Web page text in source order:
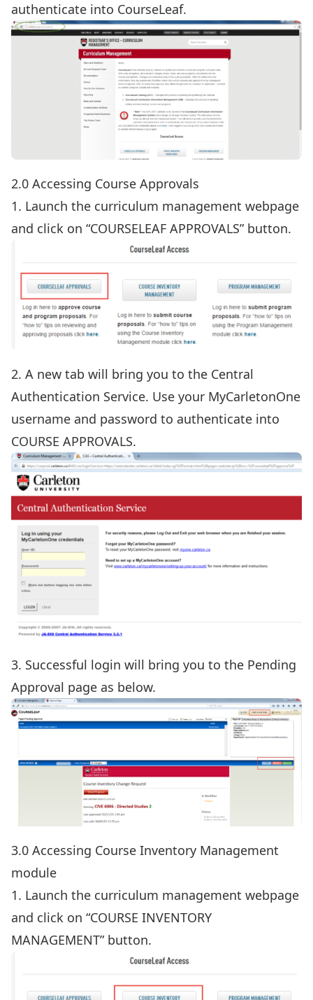
authenticate into CourseLeaf.
2.0 Accessing Course Approvals
1. Launch the curriculum management webpage
and click on “COURSELEAF APPROVALS” button.
2. A new tab will bring you to the Central
Authentication Service. Use your MyCarletonOne
username and password to authenticate into
COURSE APPROVALS.
3. Successful login will bring you to the Pending
Approval page as below.
3.0 Accessing Course Inventory Management
module
1. Launch the curriculum management webpage
and click on “COURSE INVENTORY
MANAGEMENT” button.